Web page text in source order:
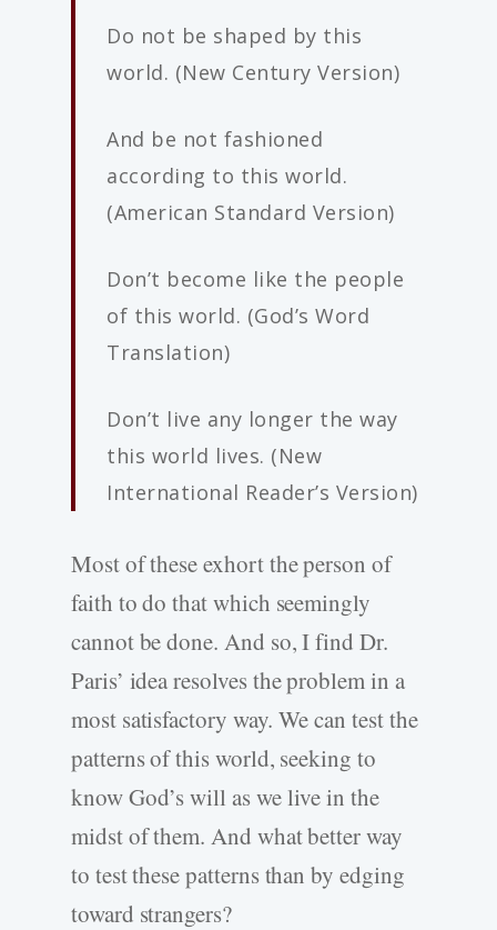
Do not be shaped by this
world. (New Century Version)
And be not fashioned
according to this world.
(American Standard Version)
Don’t become like the people
of this world. (God’s Word
Translation)
Don’t live any longer the way
this world lives. (New
International Reader’s Version)
Most of these exhort the person of
faith to do that which seemingly
cannot be done. And so, I find Dr.
Paris’ idea resolves the problem in a
most satisfactory way. We can test the
patterns of this world, seeking to
know God’s will as we live in the
midst of them. And what better way
to test these patterns than by edging
toward strangers?